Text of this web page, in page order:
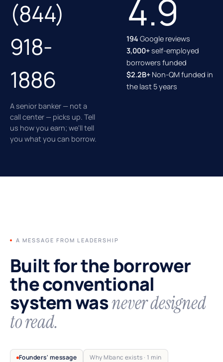
(844)
918-
1886
A senior banker — not a
call center — picks up. Tell
us how you earn; we'll tell
you what you can borrow.
4.9
194 Google reviews
3,000+self-employed
borrowers funded
$2.2B+ Non-QM funded in
the last 5 years
A MESSAGE FROM LEADERSHIP
Built for the borrower
the conventional
system wasnever designed
to read.
Founders' message Why Mbanc exists · 1 min